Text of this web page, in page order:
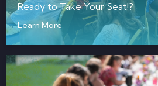
Ready to Take Your Seat!?
Learn More